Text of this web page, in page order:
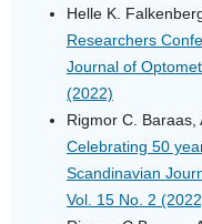
Helle K.
Researchers
Journal of
(2022)
Rigmor C. Baraas,
Celebrating 50
Scandinavian
Vol. 15 No. 2